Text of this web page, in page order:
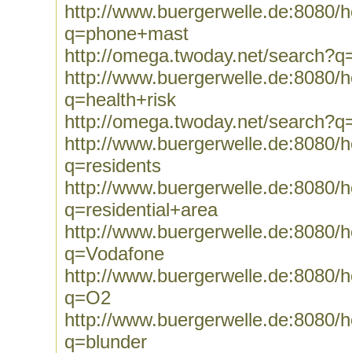
http://www.buergerwelle.de:8080/
q=phone+mast
http://omega.twoday.net/
http://www.buergerwelle.de:8080/
q=health+risk
http://omega.twoday.net/
http://www.buergerwelle.de:8080/
q=residents
http://www.buergerwelle.de:8080/
q=residential+area
http://www.buergerwelle.de:8080/
q=Vodafone
http://www.buergerwelle.de:8080/
q=O2
http://www.buergerwelle.de:8080/
q=blunder